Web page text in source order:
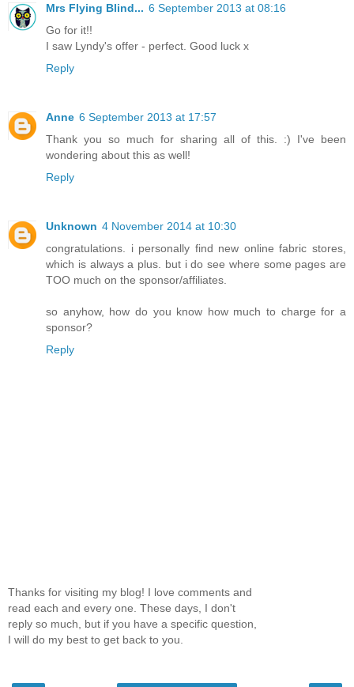
Mrs Flying Blind... 6 September 2013 at 08:16
Go for it!!
I saw Lyndy's offer - perfect. Good luck x
Reply
Anne 6 September 2013 at 17:57
Thank you so much for sharing all of this. :) I've been
wondering about this as well!
Reply
Unknown 4 November 2014 at 10:30
congratulations. i personally find new online fabric stores,
which is always a plus. but i do see where some pages are
TOO much on the sponsor/affiliates.
so anyhow, how do you know how much to charge for a
sponsor?
Reply
Thanks for visiting my blog! I love comments and
read each and every one. These days, I don't
reply so much, but if you have a specific question,
I will do my best to get back to you.